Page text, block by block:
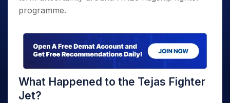
programme.
What Happened to the Tejas Fighter
Jet?